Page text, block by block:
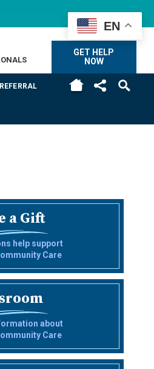
GET HELP
NOW
a Gift
help support
Care
about
Care
EN